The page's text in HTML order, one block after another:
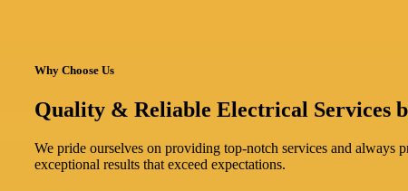
Why Choose Us
Quality & Reliable Electrical Services
We pride ourselves on providing top-notch services and always
exceptional results that exceed expectations.